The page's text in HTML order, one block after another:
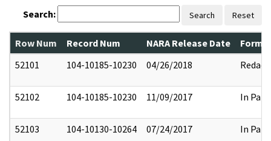
Search: Search Reset
Row Num Record Num NARA Release Date
52101
104-10185-10230 04/26/2018 Redact
52102 104-10185-10230 11/09/2017 In Part
52103 104-10130-10264 07/24/2017 In Part